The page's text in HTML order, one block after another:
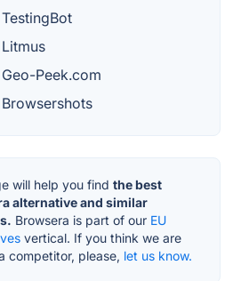
Peek.com
Browsershots
will help you find the best
alternative and similar
Browsera is part of our EU
vertical. If you think we are
competitor, please, let us know.